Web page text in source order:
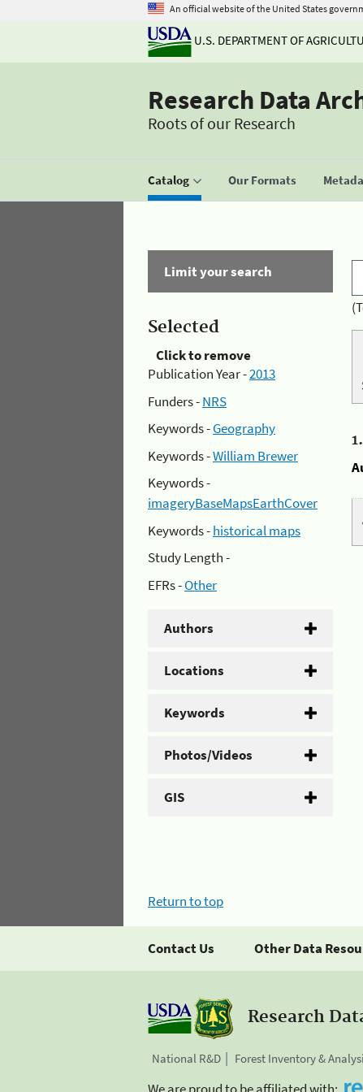
An official website of the United States
U.S. DEPARTMENT OF
Research Data
Roots of our Research
Catalog Our Formats
Limit your search
Selected
Click to remove
Publication Year -2013
Funders -NRS
Keywords -Geography
Keywords -William Brewer
Keywords -
imageryBaseMapsEarthCover
Keywords -historical maps
Study Length -
EFRs -Other
Authors
Locations
Keywords
Photos/Videos
GIS
1.
Return to top
Contact Us Other Data
Research
National R&D Forest Inventory &